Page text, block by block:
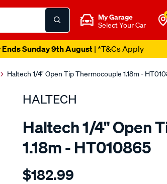
My Garage
Select Your Car
Sunday 9th August| *T&Cs Apply
Haltech 1/4" Open Tip Thermocouple 1.18m -
HALTECH
Haltech 1/4" Open
1.18m - HT010865
Details
1-
$182.99